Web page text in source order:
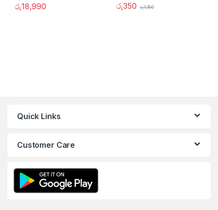
රු18,990 රු350 රු1,150
Quick Links
Customer Care